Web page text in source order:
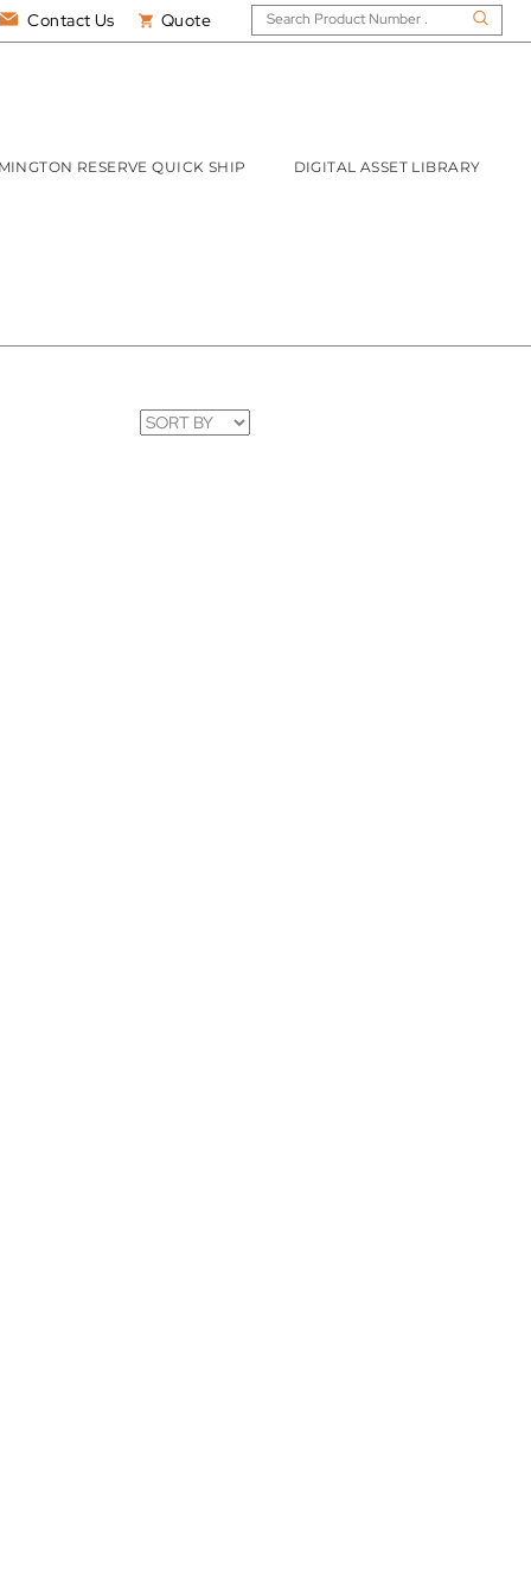
Contact Us Quote
RESERVE QUICK SHIP DIGITAL ASSET LIBRARY